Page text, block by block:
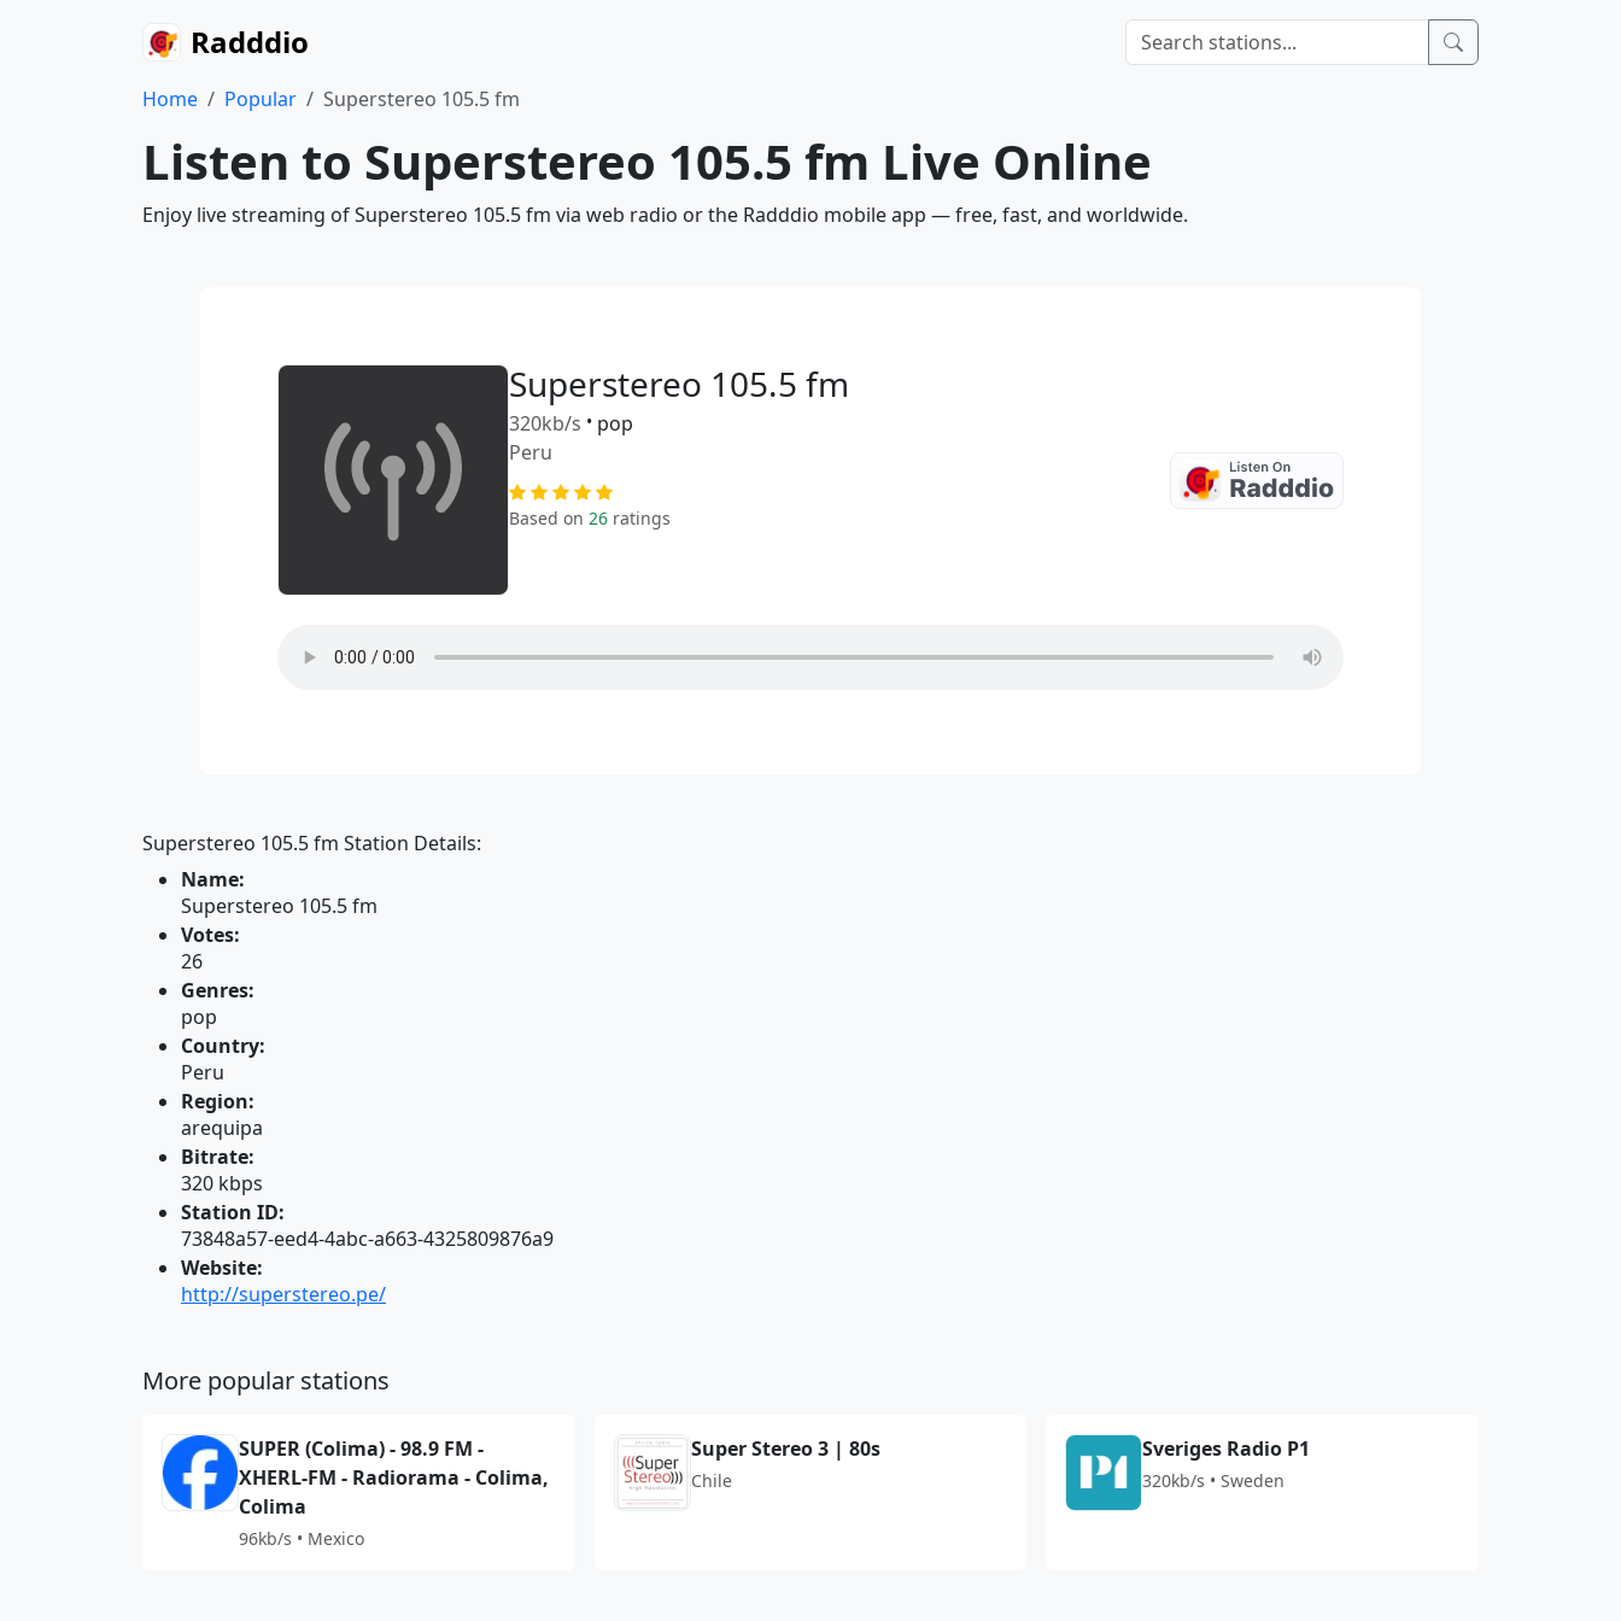
Radddio
Home Popular Superstereo 105.5 fm
Listen to Superstereo 105.5 fm Live Online
Enjoy live streaming of Superstereo 105.5 fm via web radio or the Radddio mobile app — free, fast, and worldwide.
Superstereo 105.5 fm
320kb/s • pop
Peru
Based on 26 ratings
Superstereo 105.5 fm Station Details:
Name:
Superstereo 105.5 fm
Votes:
26
Genres:
pop
Country:
Peru
Region:
arequipa
Bitrate:
320 kbps
Station ID:
73848a57-eed4-4abc-a663-4325809876a9
Website:
http://superstereo.pe/
More popular stations
SUPER (Colima) - 98.9 FM -
XHERL-FM - Radiorama - Colima,
Colima
96kb/s • Mexico
Super Stereo 3 | 80s
Chile
Sveriges Radio P1
320kb/s • Sweden